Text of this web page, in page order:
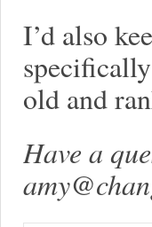
I’d also
old and
Have a